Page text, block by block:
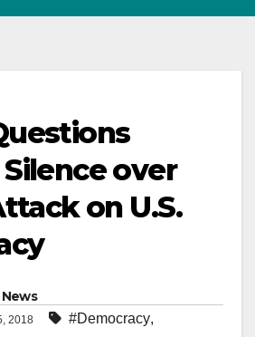
Silence over
on U.S.
News
2018 #Democracy,